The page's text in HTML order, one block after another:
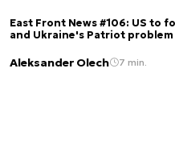
East Front News #106: US to
and Ukraine's Patriot problem
Aleksander Olech 7 min.